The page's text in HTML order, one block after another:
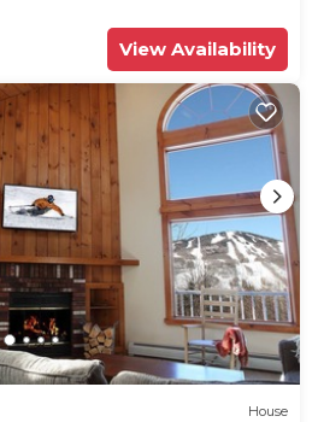
View Availability
House